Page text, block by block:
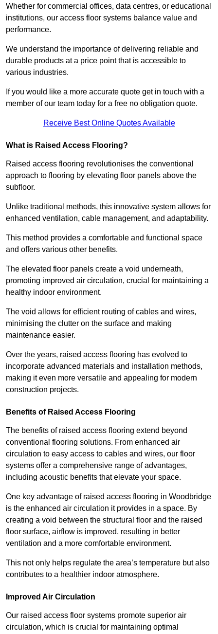
Whether for commercial offices, data centres, or educational
institutions, our access floor systems balance value and
performance.
We understand the importance of delivering reliable and
durable products at a price point that is accessible to
various industries.
If you would like a more accurate quote get in touch with a
member of our team today for a free no obligation quote.
Receive Best Online Quotes Available
What is Raised Access Flooring?
Raised access flooring revolutionises the conventional
approach to flooring by elevating floor panels above the
subfloor.
Unlike traditional methods, this innovative system allows for
enhanced ventilation, cable management, and adaptability.
This method provides a comfortable and functional space
and offers various other benefits.
The elevated floor panels create a void underneath,
promoting improved air circulation, crucial for maintaining a
healthy indoor environment.
The void allows for efficient routing of cables and wires,
minimising the clutter on the surface and making
maintenance easier.
Over the years, raised access flooring has evolved to
incorporate advanced materials and installation methods,
making it even more versatile and appealing for modern
construction projects.
Benefits of Raised Access Flooring
The benefits of raised access flooring extend beyond
conventional flooring solutions. From enhanced air
circulation to easy access to cables and wires, our floor
systems offer a comprehensive range of advantages,
including acoustic benefits that elevate your space.
One key advantage of raised access flooring in Woodbridge
is the enhanced air circulation it provides in a space. By
creating a void between the structural floor and the raised
floor surface, airflow is improved, resulting in better
ventilation and a more comfortable environment.
This not only helps regulate the area’s temperature but also
contributes to a healthier indoor atmosphere.
Improved Air Circulation
Our raised access floor systems promote superior air
circulation, which is crucial for maintaining optimal